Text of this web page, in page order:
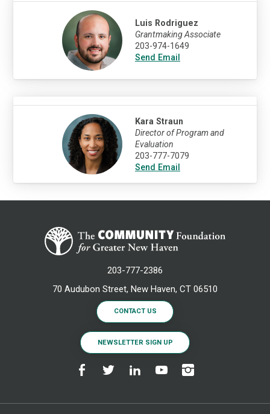
Luis Rodriguez
Grantmaking Associate
203-974-1649
Send Email
Kara Straun
Director of Program and
Evaluation
203-777-7079
Send Email
203-777-2386
70 Audubon Street, New Haven, CT 06510
CONTACT US
NEWSLETTER SIGN UP